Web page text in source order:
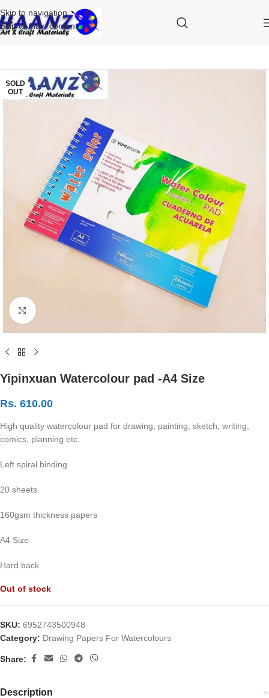
Skip to navigation
Skip to main content
SOLD
OUT
Click to enlarge
Yipinxuan Watercolour pad -A4 Size
Rs. 610.00
High quality watercolour pad for drawing, painting, sketch, writing,
comics, planning etc.
Left spiral binding
20 sheets
160gsm thickness papers
A4 Size
Hard back
Out of stock
SKU: 6952743500948
Category: Drawing Papers For Watercolours
Share:
Description